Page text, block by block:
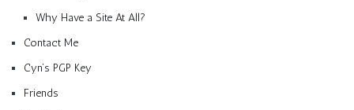
Why Have a Site At All?
Contact Me
Cyn’s PGP Key
Friends